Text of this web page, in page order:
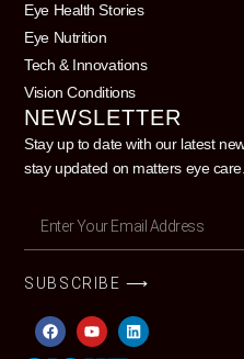
Eye Health Stories
Eye Nutrition
Tech & Innovations
Vision Conditions
NEWSLETTER
Stay up to date with our latest
stay updated on matters eye care.
SUBSCRIBE ⟶